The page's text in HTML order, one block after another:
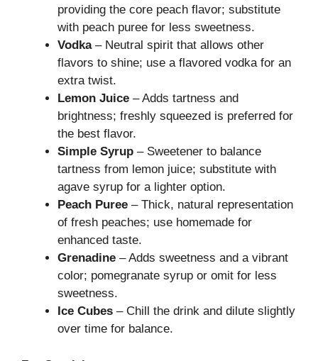
providing the core peach flavor; substitute
with peach puree for less sweetness.
Vodka– Neutral spirit that allows other
flavors to shine; use a flavored vodka for an
extra twist.
Lemon Juice – Adds tartness and
brightness; freshly squeezed is preferred for
the best flavor.
Simple Syrup – Sweetener to balance
tartness from lemon juice; substitute with
agave syrup for a lighter option.
Peach Puree – Thick, natural representation
of fresh peaches; use homemade for
enhanced taste.
Grenadine – Adds sweetness and a vibrant
color; pomegranate syrup or omit for less
sweetness.
Ice Cubes – Chill the drink and dilute slightly
over time for balance.